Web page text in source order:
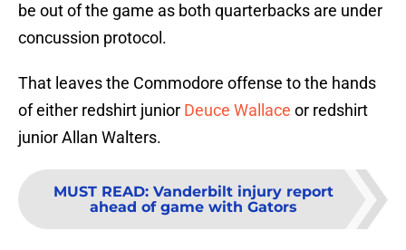
be out of the game as both quarterbacks are under
concussion protocol.
That leaves the Commodore offense to the hands
of either redshirt junior Deuce Wallace or redshirt
junior Allan Walters.
MUST READ: Vanderbilt injury report
ahead of game with Gators